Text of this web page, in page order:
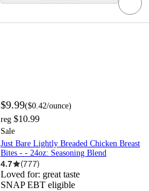
$9.99($0.42/ounce)
reg $10.99
Sale
Just Bare Lightly Breaded Chicken Breast
Bites - - 24oz: Seasoning Blend
4.7 (777)
Loved for: great taste
SNAP EBT eligible